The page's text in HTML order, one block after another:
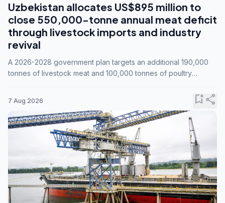
Uzbekistan allocates US$895 million to
close 550,000-tonne annual meat deficit
through livestock imports and industry
revival
A 2026-2028 government plan targets an additional 190,000
tonnes of livestock meat and 100,000 tonnes of poultry
7 Aug 2026 bookmark_addshare